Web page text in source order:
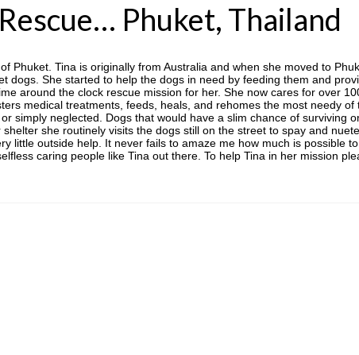
Phuket, Thailand
Phuket. Tina is originally from Australia and when she moved to
dogs. She started to help the dogs in need by feeding them and
around the clock rescue mission for her. She now cares for over
medical treatments, feeds, heals, and rehomes the most needy of
simply neglected. Dogs that would have a slim chance of surviving
she routinely visits the dogs still on the street to spay and
little outside help. It never fails to amaze me how much is possible
caring people like Tina out there. To help Tina in her mission